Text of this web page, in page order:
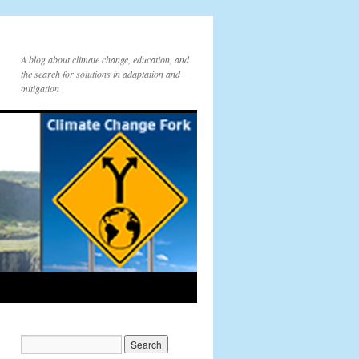
A blog about climate change, education, and
the search for solutions in adaptation and
mitigation